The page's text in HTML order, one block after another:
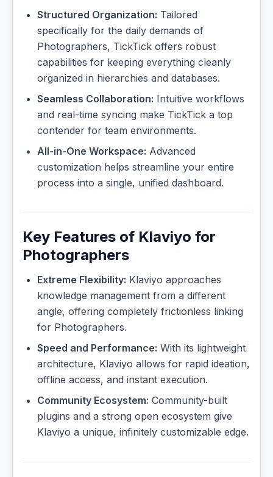
Structured Organization: Tailored
specifically for the daily demands of
Photographers, TickTick offers robust
capabilities for keeping everything cleanly
organized in hierarchies and databases.
Seamless Collaboration: Intuitive workflows
and real-time syncing make TickTick a top
contender for team environments.
All-in-One Workspace: Advanced
customization helps streamline your entire
process into a single, unified dashboard.
Key Features of Klaviyo for
Photographers
Extreme Flexibility: Klaviyo approaches
knowledge management from a different
angle, offering completely frictionless linking
for Photographers.
Speed and Performance: With its lightweight
architecture, Klaviyo allows for rapid ideation,
offline access, and instant execution.
Community Ecosystem: Community-built
plugins and a strong open ecosystem give
Klaviyo a unique, infinitely customizable edge.